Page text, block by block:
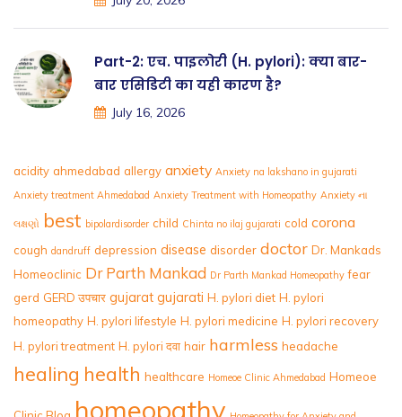
Part-2: एच. पाइलोरी (H. pylori): क्या बार-
बार एसिडिटी का यही कारण है?
July 16, 2026
acidity ahmedabad allergy anxiety Anxiety na lakshano in gujarati
Anxiety treatment Ahmedabad Anxiety Treatment with Homeopathy Anxiety ના
લક્ષણો best bipolardisorder child Chinta no ilaj gujarati cold corona
cough dandruff depression disease disorder doctor Dr. Mankads
Homeoclinic Dr Parth Mankad Dr Parth Mankad Homeopathy fear
gerd GERD उपचार gujarat gujarati H. pylori diet H. pylori
homeopathy H. pylori lifestyle H. pylori medicine H. pylori recovery
H. pylori treatment H. pylori दवा hair harmless headache
healing health healthcare Homeoe Clinic Ahmedabad Homeoe
homeopathy